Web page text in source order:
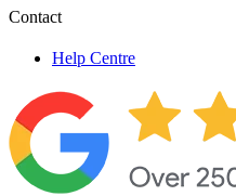
Contact
Help Centre